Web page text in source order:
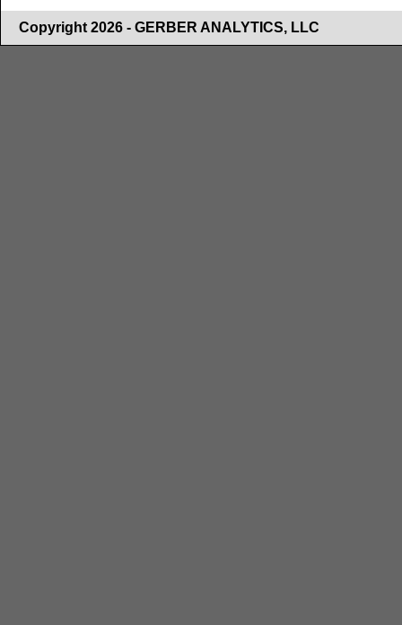
Copyright 2026 - GERBER ANALYTICS, LLC